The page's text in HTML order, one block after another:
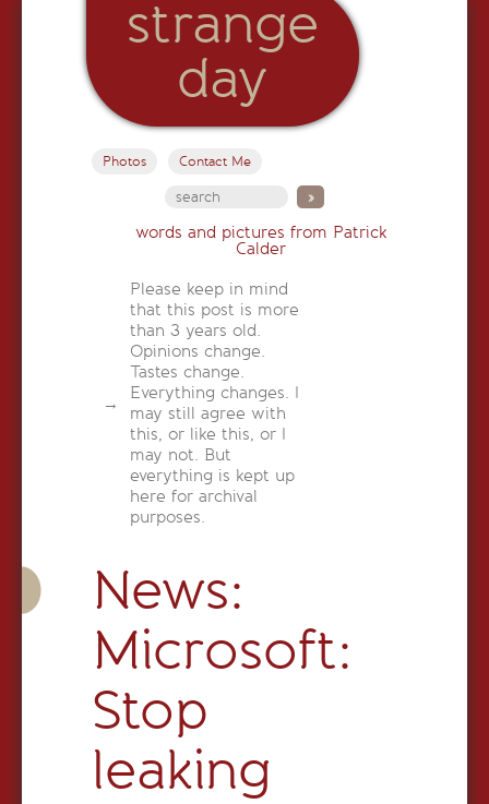
strange
day
Photos Contact Me
words and pictures from Patrick
Calder
Please keep in mind
that this post is more
than 3 years old.
Opinions change.
Tastes change.
Everything changes. I
may still agree with
this, or like this, or I
may not. But
everything is kept up
here for archival
purposes.
News:
Microsoft:
Stop
leaking